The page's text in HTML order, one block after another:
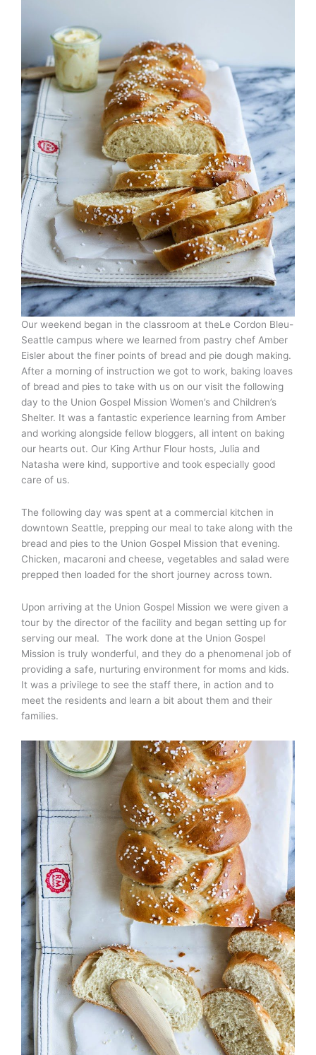
Our weekend began in the classroom at theLe Cordon Bleu-
Seattle campus where we learned from pastry chef Amber
Eisler about the finer points of bread and pie dough making.
After a morning of instruction we got to work, baking loaves
of bread and pies to take with us on our visit the following
day to the Union Gospel Mission Women’s and Children’s
Shelter. It was a fantastic experience learning from Amber
and working alongside fellow bloggers, all intent on baking
our hearts out. Our King Arthur Flour hosts, Julia and
Natasha were kind, supportive and took especially good
care of us.
The following day was spent at a commercial kitchen in
downtown Seattle, prepping our meal to take along with the
bread and pies to the Union Gospel Mission that evening.
Chicken, macaroni and cheese, vegetables and salad were
prepped then loaded for the short journey across town.
Upon arriving at the Union Gospel Mission we were given a
tour by the director of the facility and began setting up for
serving our meal. The work done at the Union Gospel
Mission is truly wonderful, and they do a phenomenal job of
providing a safe, nurturing environment for moms and kids.
It was a privilege to see the staff there, in action and to
meet the residents and learn a bit about them and their
families.